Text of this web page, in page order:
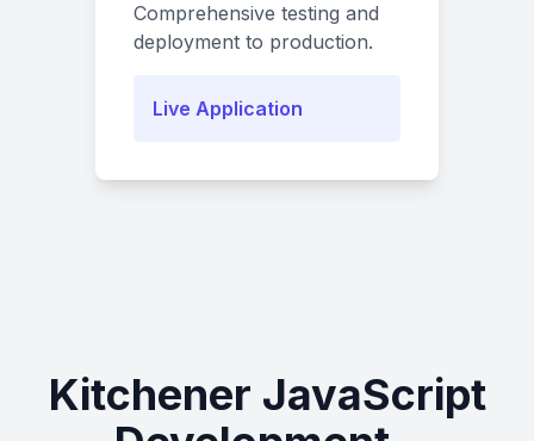
Comprehensive testing and
deployment to production.
Live Application
Kitchener JavaScript